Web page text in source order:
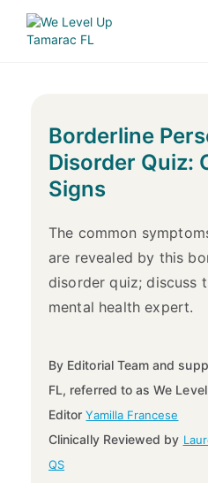
Borderline
Disorder Quiz:
Signs
The common
are revealed by this
disorder quiz; discuss
mental health expert.
By Editorial Team and
FL, referred to as We
EditorYamilla Francese
Clinically Reviewed by
QS